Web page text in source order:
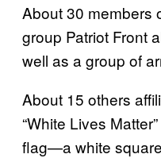
About 30 members
group Patriot Front
well as a group of
About 15 others
“White Lives
flag—a white